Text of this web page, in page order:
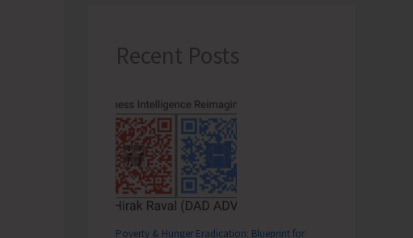
Recent Posts
Poverty & Hunger Eradication: Blueprint for